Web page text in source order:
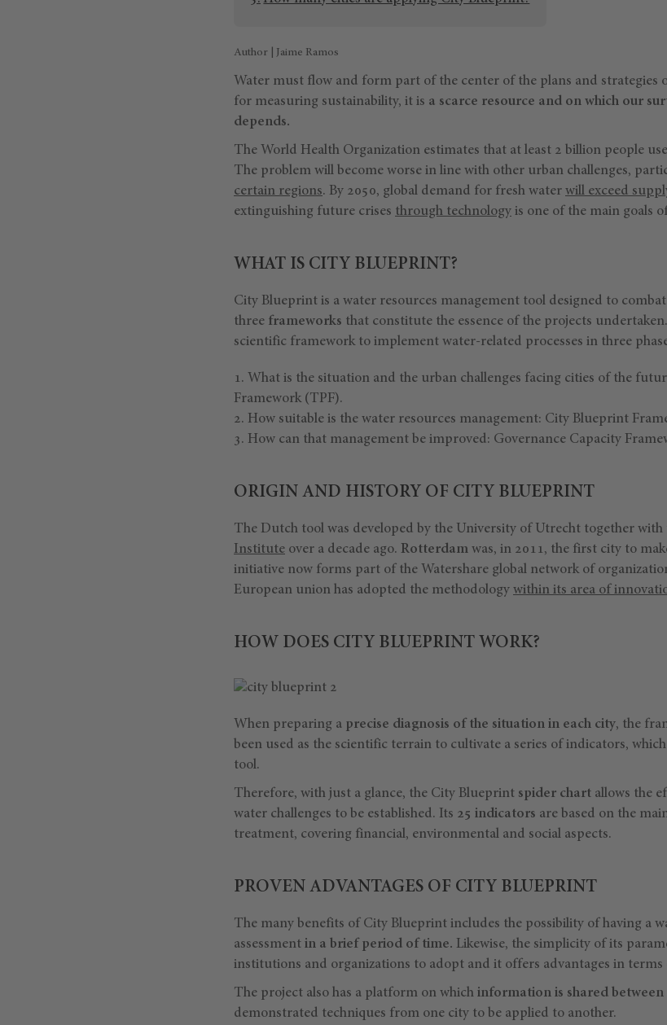
Author | Jaime Ramos
Water must flow and form part of the center of the plans and strategies
for measuring sustainability, it is a scarce resource and on which our
depends.
The World Health Organization estimates that at least 2 billion people
The problem will become worse in line with other urban challenges,
certain regions. By 2050, global demand for fresh water will exceed
extinguishing future crises through technology is one of the main goals
WHAT IS CITY BLUEPRINT?
City Blueprint is a water resources management tool designed to
three frameworks that constitute the essence of the projects
scientific framework to implement water-related processes in three
What is the situation and the urban challenges facing cities of the
Framework (TPF).
How suitable is the water resources management: City Blueprint
How can that management be improved: Governance Capacity
ORIGIN AND HISTORY OF CITY BLUEPRINT
The Dutch tool was developed by the University of Utrecht together with
Institute over a decade ago. Rotterdam was, in 2011, the first city to
initiative now forms part of the Watershare global network of
European union has adopted the methodology within its area of
HOW DOES CITY BLUEPRINT WORK?
When preparing a precise diagnosis of the situation in each city, the
been used as the scientific terrain to cultivate a series of indicators,
tool.
Therefore, with just a glance, the City Blueprint spider chart allows the
water challenges to be established. Its 25 indicators are based on the
treatment, covering financial, environmental and social aspects.
PROVEN ADVANTAGES OF CITY BLUEPRINT
The many benefits of City Blueprint includes the possibility of having a
assessment in a brief period of time. Likewise, the simplicity of its
institutions and organizations to adopt and it offers advantages in
The project also has a platform on which information is shared between
demonstrated techniques from one city to be applied to another.